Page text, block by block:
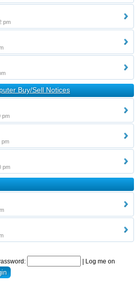
pm
Buy/Sell Notices
pm
pm
pm
Log me on